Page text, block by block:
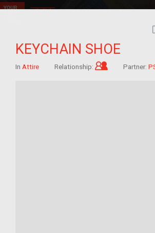
KEYCHAIN SHOE
In Attire Relationship: Child of im/
Partner: